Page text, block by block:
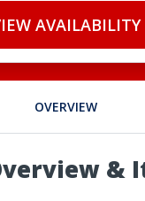
AVAILABILITY
OVERVIEW
&